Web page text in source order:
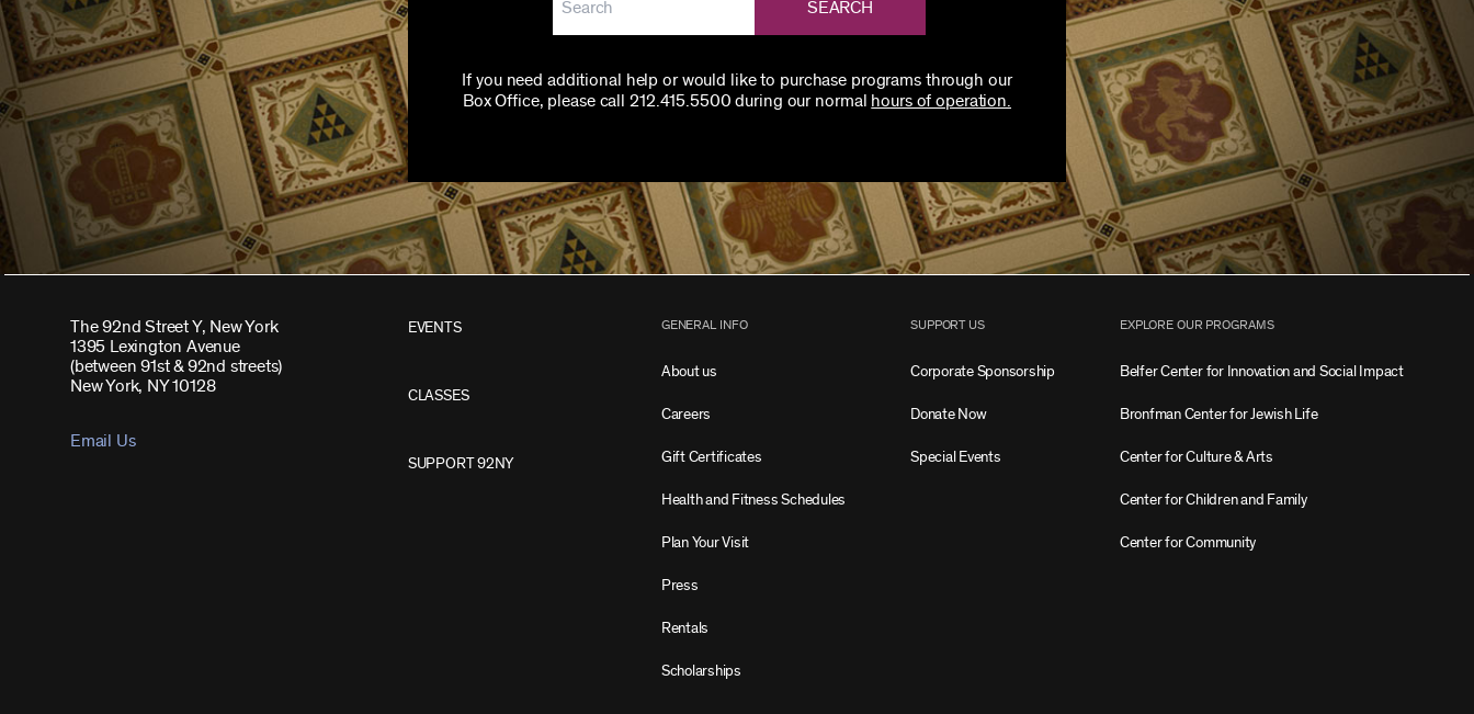
SEARCH
If you need additional help or would like to purchase programs through our
Box Office, please call 212.415.5500 during our normal
hours of operation.
The 92nd Street Y, New York
1395 Lexington Avenue
(between 91st & 92nd streets)
New York, NY 10128
Email Us
EVENTS
CLASSES
SUPPORT 92NY
GENERAL INFO
About us
Careers
Gift Certificates
Health and Fitness Schedules
Plan Your Visit
Press
Rentals
Scholarships
SUPPORT US
Corporate Sponsorship
Donate Now
Special Events
EXPLORE OUR PROGRAMS
Belfer Center for Innovation and Social Impact
Bronfman Center for Jewish Life
Center for Culture & Arts
Center for Children and Family
Center for Community